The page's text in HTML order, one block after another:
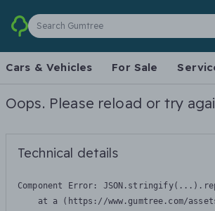
Search Gumtree
Cars & Vehicles For Sale
Oops. Please reload or try
Technical details
Component Error:
at a (https://www.gumtree.com/